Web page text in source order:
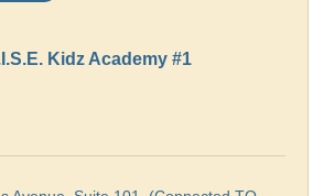
Kidz Academy #1